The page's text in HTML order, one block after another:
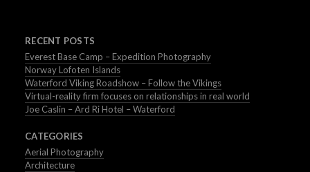
RECENT POSTS
Everest Base Camp – Expedition Photography
Norway Lofoten Islands
Waterford Viking Roadshow – Follow the Vikings
Virtual-reality firm focuses on relationships in real world
Joe Caslin – Ard Ri Hotel – Waterford
CATEGORIES
Aerial Photography
Architecture